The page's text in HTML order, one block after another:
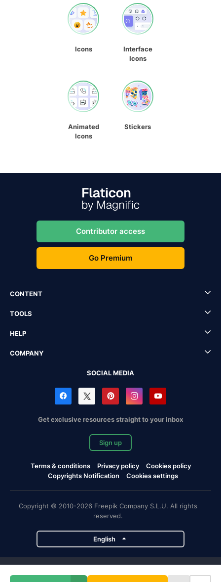
Icons
Interface
Icons
Animated
Icons
Stickers
Contributor access
Go Premium
CONTENT
TOOLS
HELP
COMPANY
SOCIAL MEDIA
Get exclusive resources straight to your inbox
Sign up
Terms & conditions Privacy policy
Cookies policy
Copyrights Notification
Cookies settings
Copyright © 2010-2026 Freepik Company S.L.U. All rights
reserved.
English